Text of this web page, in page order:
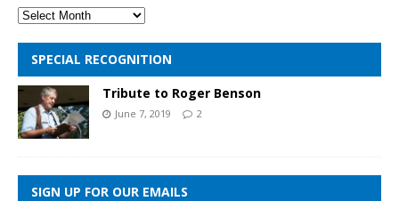
SPECIAL RECOGNITION
Tribute to Roger Benson
June 7, 2019 2
SIGN UP FOR OUR EMAILS